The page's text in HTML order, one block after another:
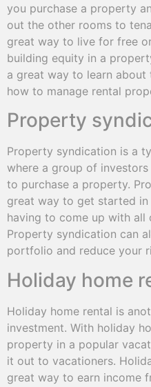
you purchase a property
out the other rooms to
great way to live for free
building equity in a
a great way to learn about
how to manage rental
Property
Property syndication is a
where a group of
to purchase a property.
great way to get started
having to come up with all
Property syndication can
portfolio and reduce your
Holiday home
Holiday home rental is
investment. With holiday
property in a popular
it out to vacationers.
great way to earn income